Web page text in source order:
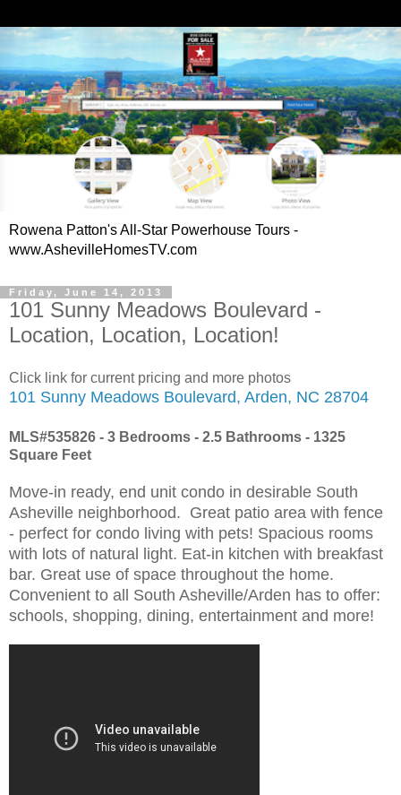
Rowena Patton's All-Star Powerhouse Tours -
www.AshevilleHomesTV.com
Friday, June 14, 2013
101 Sunny Meadows Boulevard -
Location, Location, Location!
Click link for current pricing and more photos
101 Sunny Meadows Boulevard, Arden, NC 28704
MLS#535826 - 3 Bedrooms - 2.5 Bathrooms - 1325
Square Feet
Move-in ready, end unit condo in desirable South
Asheville neighborhood. Great patio area with fence
- perfect for condo living with pets! Spacious rooms
with lots of natural light. Eat-in kitchen with breakfast
bar. Great use of space throughout the home.
Convenient to all South Asheville/Arden has to offer:
schools, shopping, dining, entertainment and more!